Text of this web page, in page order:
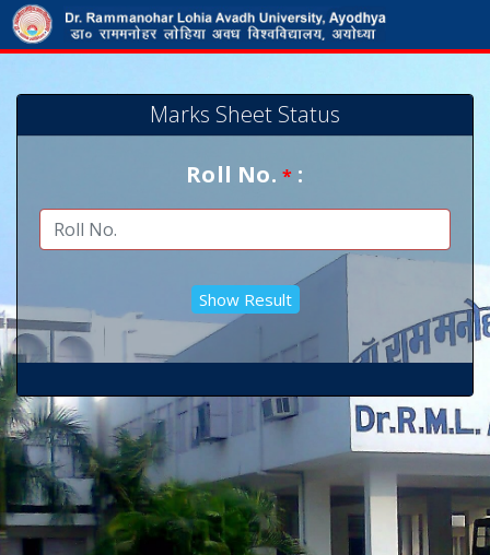
Marks Sheet Status
Roll No.* :